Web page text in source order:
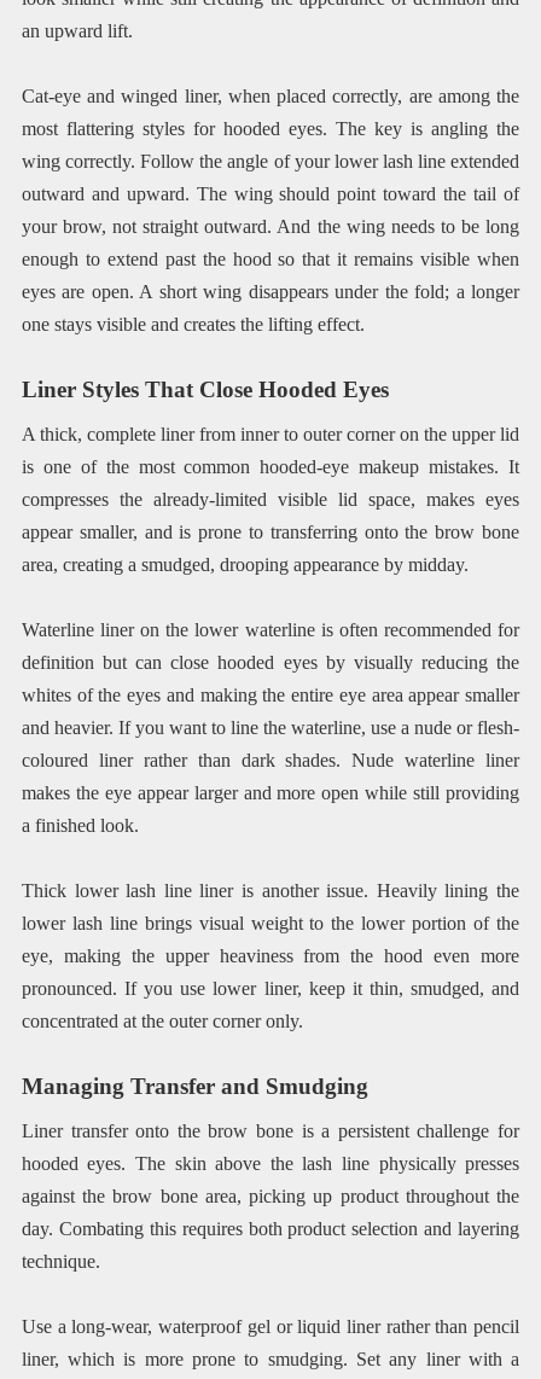
an upward lift.
Cat-eye and winged liner, when placed correctly, are among the
most flattering styles for hooded eyes. The key is angling the
wing correctly. Follow the angle of your lower lash line extended
outward and upward. The wing should point toward the tail of
your brow, not straight outward. And the wing needs to be long
enough to extend past the hood so that it remains visible when
eyes are open. A short wing disappears under the fold; a longer
one stays visible and creates the lifting effect.
Liner Styles That Close Hooded Eyes
A thick, complete liner from inner to outer corner on the upper lid
is one of the most common hooded-eye makeup mistakes. It
compresses the already-limited visible lid space, makes eyes
appear smaller, and is prone to transferring onto the brow bone
area, creating a smudged, drooping appearance by midday.
Waterline liner on the lower waterline is often recommended for
definition but can close hooded eyes by visually reducing the
whites of the eyes and making the entire eye area appear smaller
and heavier. If you want to line the waterline, use a nude or flesh-
coloured liner rather than dark shades. Nude waterline liner
makes the eye appear larger and more open while still providing
a finished look.
Thick lower lash line liner is another issue. Heavily lining the
lower lash line brings visual weight to the lower portion of the
eye, making the upper heaviness from the hood even more
pronounced. If you use lower liner, keep it thin, smudged, and
concentrated at the outer corner only.
Managing Transfer and Smudging
Liner transfer onto the brow bone is a persistent challenge for
hooded eyes. The skin above the lash line physically presses
against the brow bone area, picking up product throughout the
day. Combating this requires both product selection and layering
technique.
Use a long-wear, waterproof gel or liquid liner rather than pencil
liner, which is more prone to smudging. Set any liner with a